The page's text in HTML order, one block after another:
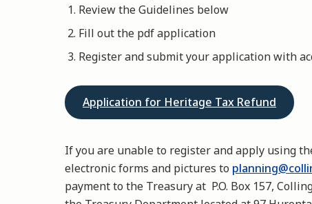
Review the Guidelines below
Fill out the pdf application
Register and submit your application with
Application for Heritage Tax Refund
If you are unable to register and apply using
electronic forms and pictures to
payment to the Treasury at P.O. Box 157,